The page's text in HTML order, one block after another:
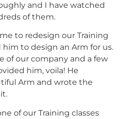
and I have watched
of them.
to redesign our Training
him to design an Arm for us.
of our company and a few
him, voila! He
Arm and wrote the
of our Training classes